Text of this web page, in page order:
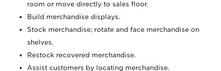
room or move directly to sales floor.
Build merchandise displays.
Stock merchandise; rotate and face merchandise on
shelves.
Restock recovered merchandise.
Assist customers by locating merchandise.